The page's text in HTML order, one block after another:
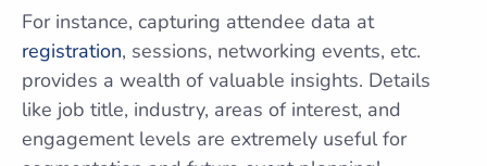
For instance, capturing attendee data at
registration, sessions, networking events, etc.
provides a wealth of valuable insights. Details
like job title, industry, areas of interest, and
engagement levels are extremely useful for